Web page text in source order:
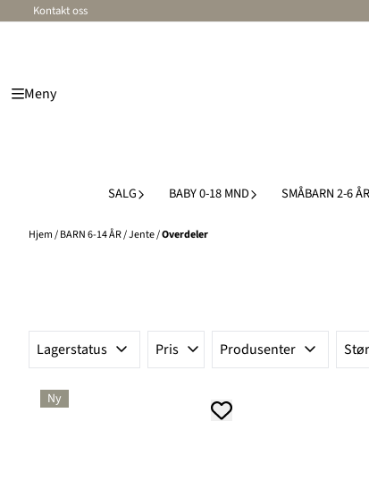
Hopp til innhold
Kontakt oss
Meny
SALG BABY 0-18 MND SMÅBARN 2-6 ÅR
Hjem/BARN 6-14 ÅR/Jente/Overdeler
Lagerstatus Pris Produsenter
Ny